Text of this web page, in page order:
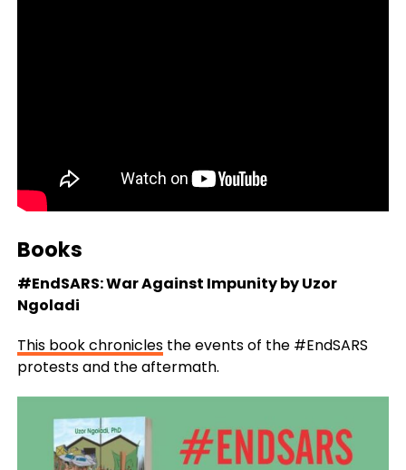
Books
#EndSARS: War Against Impunity by Uzor
Ngoladi
This book chroniclesthe events of the #EndSARS
protests and the aftermath.